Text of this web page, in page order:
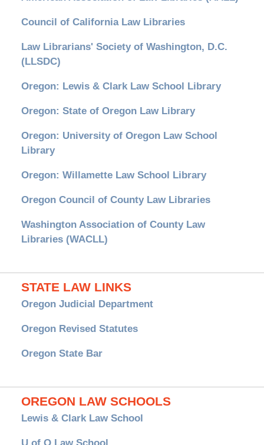
Council of California Law Libraries
Law Librarians' Society of Washington, D.C.
(LLSDC)
Oregon: Lewis & Clark Law School Library
Oregon: State of Oregon Law Library
Oregon: University of Oregon Law School
Library
Oregon: Willamette Law School Library
Oregon Council of County Law Libraries
Washington Association of County Law
Libraries (WACLL)
STATE LAW LINKS
Oregon Judicial Department
Oregon Revised Statutes
Oregon State Bar
OREGON LAW SCHOOLS
Lewis & Clark Law School